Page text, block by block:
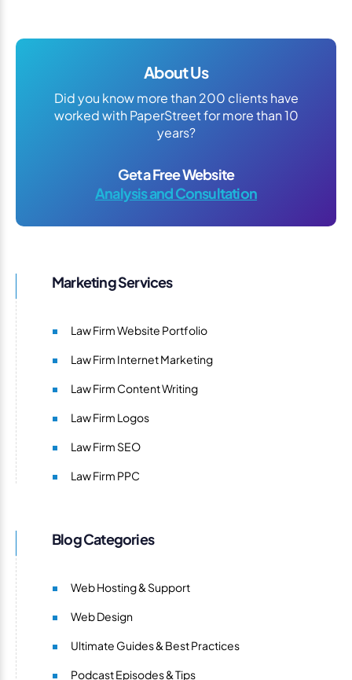
About Us
Did you know more than 200 clients have
worked with PaperStreet for more than 10
years?
Get a Free Website
Analysis and Consultation
Marketing Services
Law Firm Website Portfolio
Law Firm Internet Marketing
Law Firm Content Writing
Law Firm Logos
Law Firm SEO
Law Firm PPC
Blog Categories
Web Hosting & Support
Web Design
Ultimate Guides & Best Practices
Podcast Episodes & Tips